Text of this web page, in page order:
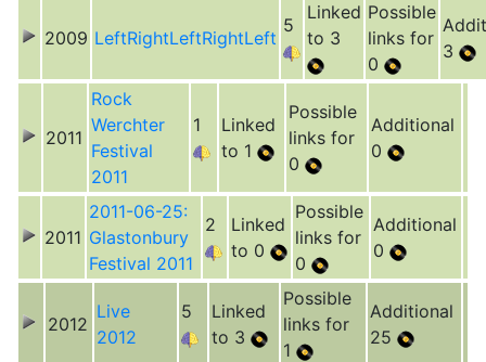
2009 LeftRightLeftRightLeft
5
Linked
to 3
Possible
links for
0
3
2011
Rock
Werchter
Festival
2011
1
Linked
to 1
Possible
links for
0
Additional
0
2011
2011-06-25:
Glastonbury
Festival 2011
2
Linked
to 0
Possible
links for
0
Additional
0
2012
Live
2012
5
Linked
to 3
Possible
links for
1
Additional
25